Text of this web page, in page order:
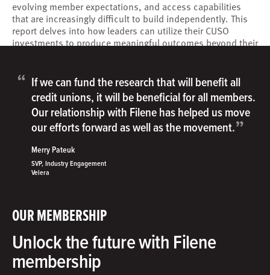
evolving member expectations, and access capabilities
that are increasingly difficult to build independently. This
report delves into how leaders can utilize their CUSO
investments to produce meaningful outcomes beyond their
OUR MEMBERSHIP
Unlock the future with Filene
membership
“ If we can fund the research that will benefit all
credit unions, it will be beneficial for all members.
Our relationship with Filene has helped us move
our efforts forward as well as the movement.”
Merry Pateuk
SVP, Industry Engagement
Velera